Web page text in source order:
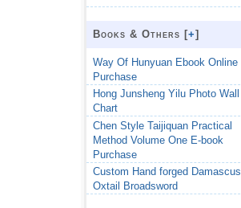
Books & Others [+]
Way Of Hunyuan Ebook Online
Purchase
Hong Junsheng Yilu Photo Wall
Chart
Chen Style Taijiquan Practical
Method Volume One E-book
Purchase
Custom Hand forged Damascus
Oxtail Broadsword